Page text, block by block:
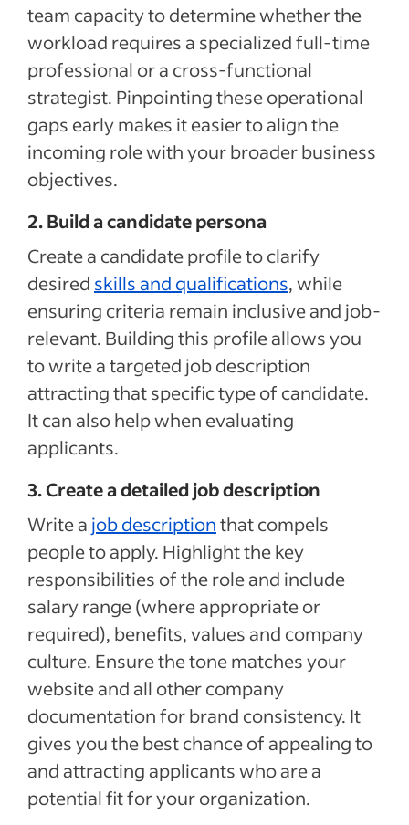
team capacity to determine whether the
workload requires a specialized full-time
professional or a cross-functional
strategist. Pinpointing these operational
gaps early makes it easier to align the
incoming role with your broader business
objectives.
2. Build a candidate persona
Create a candidate profile to clarify
desired skills and qualifications, while
ensuring criteria remain inclusive and job-
relevant. Building this profile allows you
to write a targeted job description
attracting that specific type of candidate.
It can also help when evaluating
applicants.
3. Create a detailed job description
Write a job descriptionthat compels
people to apply. Highlight the key
responsibilities of the role and include
salary range (where appropriate or
required), benefits, values and company
culture. Ensure the tone matches your
website and all other company
documentation for brand consistency. It
gives you the best chance of appealing to
and attracting applicants who are a
potential fit for your organization.